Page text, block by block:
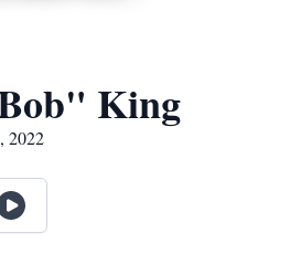
King
2022